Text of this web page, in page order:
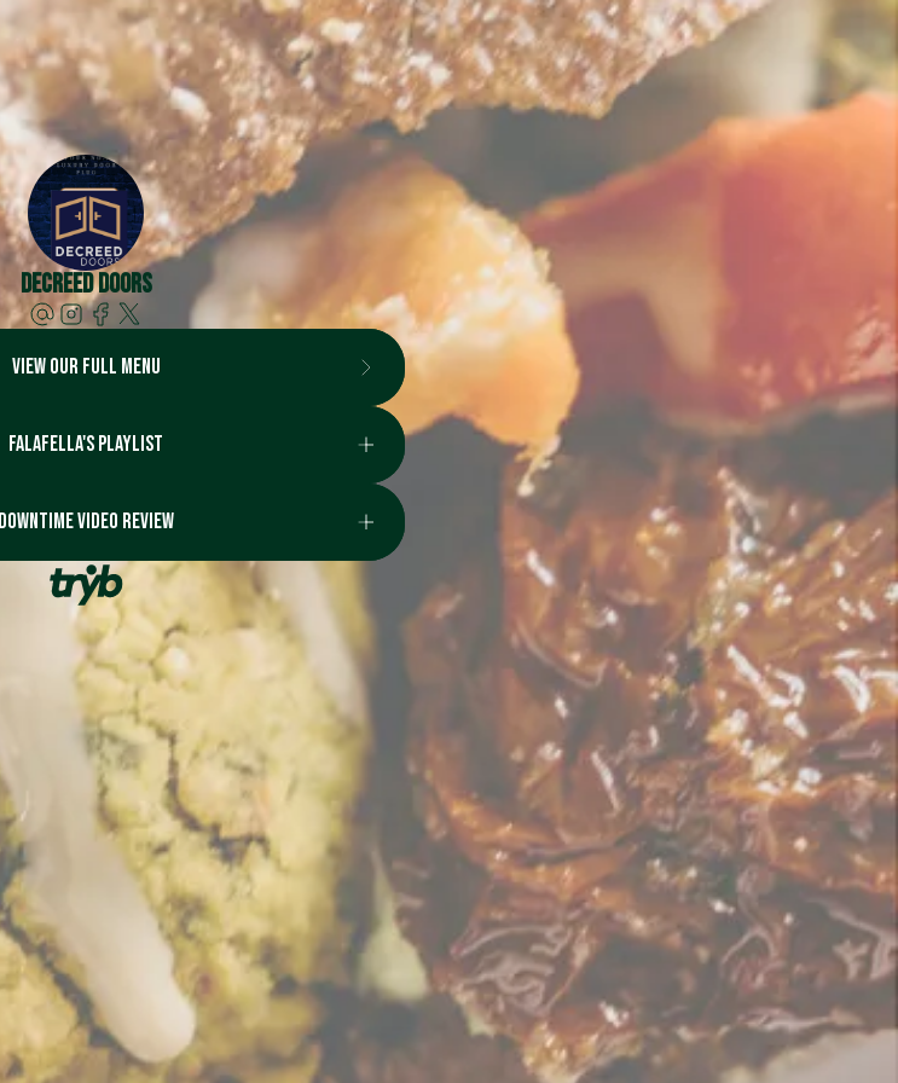
Decreed Doors
View our full menu
Falafella's playlist
DownTime video review